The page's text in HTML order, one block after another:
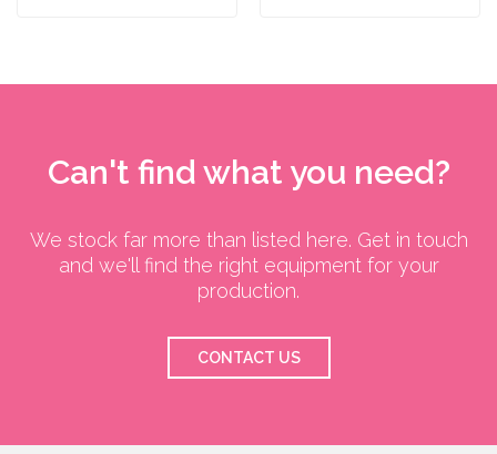
Can't find what you need?
We stock far more than listed here. Get in touch
and we'll find the right equipment for your
production.
CONTACT US